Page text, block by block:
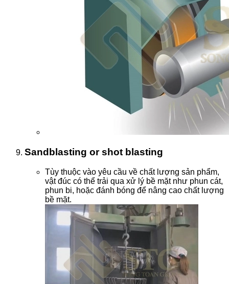
Sandblasting or shot blasting
Tùy thuộc vào yêu cầu về chất lượng sản phẩm,
vật đúc có thể trải qua xử lý bề mặt như phun cát,
phun bi, hoặc đánh bóng để nâng cao chất lượng
bề mặt.